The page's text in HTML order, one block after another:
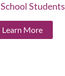
Students
Learn More